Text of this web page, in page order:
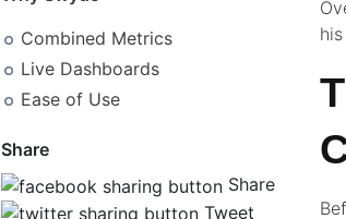
Combined Metrics
Live Dashboards
Ease of Use
Share
Share
Tweet